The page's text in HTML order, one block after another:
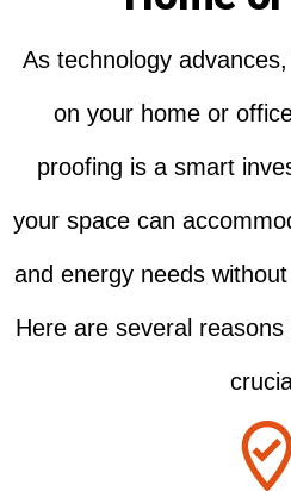
As technology
on your home or
proofing is a smart
your space can
and energy needs
Here are several